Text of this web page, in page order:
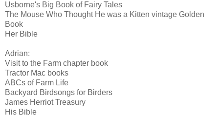
Usborne's Big Book of Fairy Tales
The Mouse Who Thought He was a Kitten vintage Golden
Book
Her Bible
Adrian:
Visit to the Farm chapter book
Tractor Mac books
ABCs of Farm Life
Backyard Birdsongs for Birders
James Herriot Treasury
His Bible